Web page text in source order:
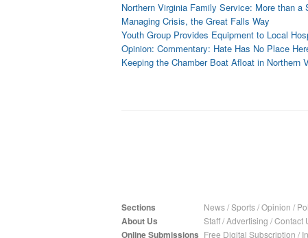
Northern Virginia Family Service: More than a
Managing Crisis, the Great Falls Way
Youth Group Provides Equipment to Local
Opinion: Commentary: Hate Has No Place
Keeping the Chamber Boat Afloat in Northern
Sections News/Sports/Opinion /
About Us Staff/Advertising /Contact
Online Submissions Free Digital Subscription /